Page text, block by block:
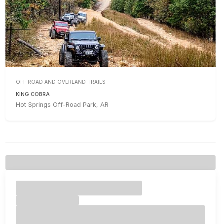
OFF ROAD AND OVERLAND TRAILS
KING COBRA
Hot Springs Off-Road Park, AR